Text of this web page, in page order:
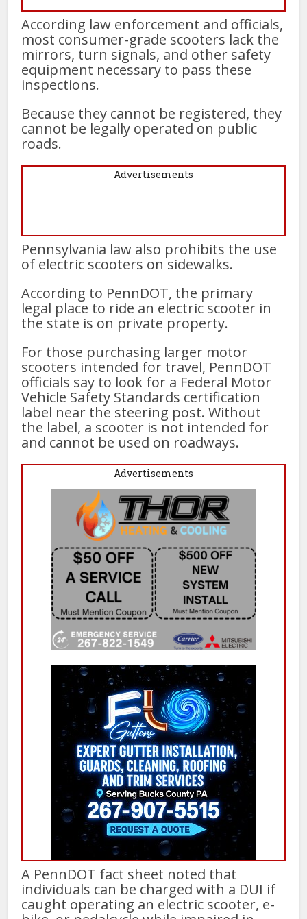
According law enforcement and officials,
most consumer-grade scooters lack the
mirrors, turn signals, and other safety
equipment necessary to pass these
inspections.
Because they cannot be registered, they
cannot be legally operated on public
roads.
Advertisements
Pennsylvania law also prohibits the use
of electric scooters on sidewalks.
According to PennDOT, the primary
legal place to ride an electric scooter in
the state is on private property.
For those purchasing larger motor
scooters intended for travel, PennDOT
officials say to look for a Federal Motor
Vehicle Safety Standards certification
label near the steering post. Without
the label, a scooter is not intended for
and cannot be used on roadways.
Advertisements
A PennDOT fact sheet noted that
individuals can be charged with a DUI if
caught operating an electric scooter, e-